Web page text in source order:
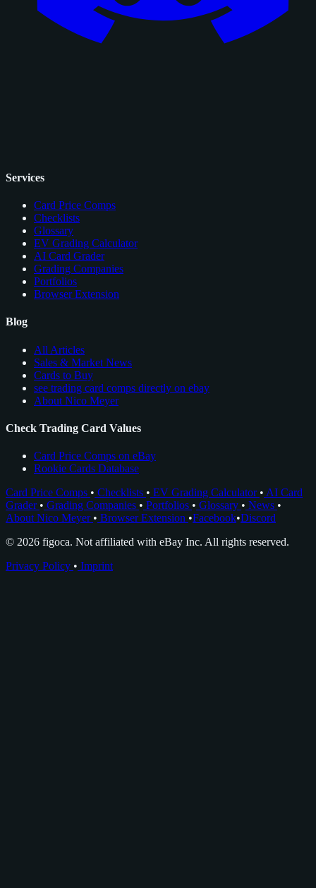
Services
Card Price Comps
Checklists
Glossary
EV Grading Calculator
AI Card Grader
Grading Companies
Portfolios
Browser Extension
Blog
All Articles
Sales & Market News
Cards to Buy
see trading card comps directly on ebay
About Nico Meyer
Check Trading Card Values
Card Price Comps on eBay
Rookie Cards Database
Card Price Comps • Checklists • EV Grading Calculator • AI Card
Grader • Grading Companies • Portfolios • Glossary • News •
About Nico Meyer • Browser Extension •Facebook•Discord
© 2026 figoca. Not affiliated with eBay Inc. All rights reserved.
Privacy Policy • Imprint